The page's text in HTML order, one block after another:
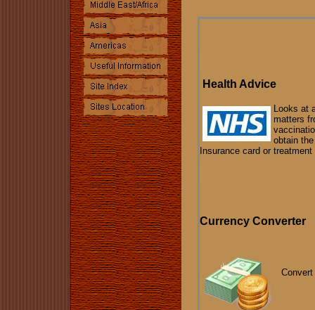
Health Advice
Looks at
matters
obtain
Insurance card or
Currency Converter